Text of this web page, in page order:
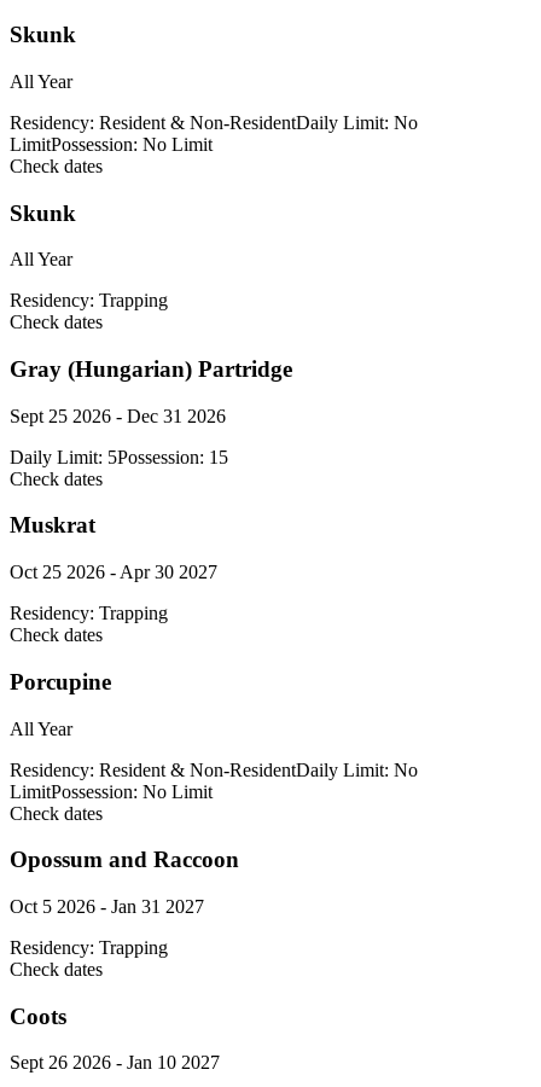
Skunk
All Year
Residency: Resident & Non-ResidentDaily Limit: No
LimitPossession: No Limit
Check dates
Skunk
All Year
Residency: Trapping
Check dates
Gray (Hungarian) Partridge
Sept 25 2026 - Dec 31 2026
Daily Limit: 5Possession: 15
Check dates
Muskrat
Oct 25 2026 - Apr 30 2027
Residency: Trapping
Check dates
Porcupine
All Year
Residency: Resident & Non-ResidentDaily Limit: No
LimitPossession: No Limit
Check dates
Opossum and Raccoon
Oct 5 2026 - Jan 31 2027
Residency: Trapping
Check dates
Coots
Sept 26 2026 - Jan 10 2027